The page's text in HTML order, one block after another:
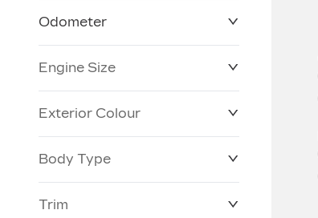
Odometer
0 KM
Engine Size
Exterior Colour
Body Type
Trim